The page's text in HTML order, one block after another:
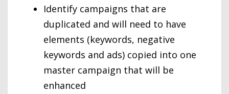
Identify campaigns that are
duplicated and will need to have
elements (keywords, negative
keywords and ads) copied into one
master campaign that will be
enhanced